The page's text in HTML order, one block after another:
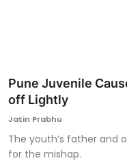
Pune Juvenile
off Lightly
Jatin Prabhu
The youth’s father and
for the mishap.